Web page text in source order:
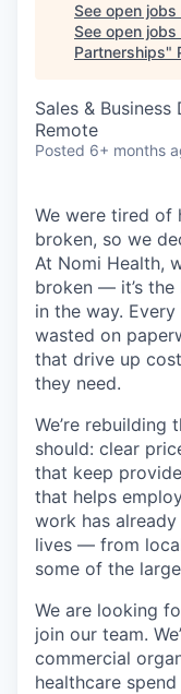
See open jobs
See open
Partnerships"
Sales &
Remote
Posted 6+ months
We were tired of
broken, so we
At Nomi Health,
broken — it’s
in the way.
wasted on
that drive up
they need.
We’re
should: clear
that keep
that helps
work has
lives — from
some of the
We are looking
join our team.
commercial
healthcare